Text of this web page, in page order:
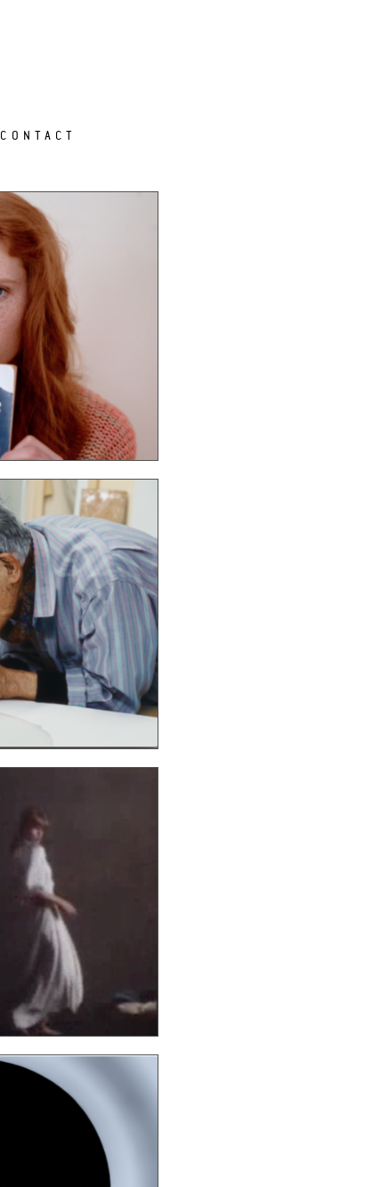
CONTACT